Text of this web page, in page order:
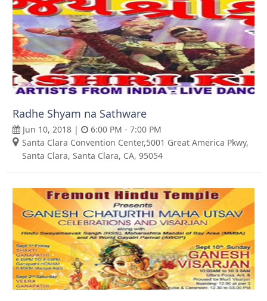
Radhe Shyam na Sathware
Jun 10, 2018 |
6:00 PM - 7:00 PM
Santa Clara Convention Center,5001 Great America Pkwy,
Santa Clara, Santa Clara, CA, 95054